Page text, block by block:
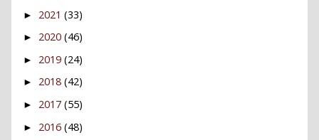
► 2021 (33)
► 2020 (46)
► 2019 (24)
► 2018 (42)
► 2017 (55)
► 2016 (48)